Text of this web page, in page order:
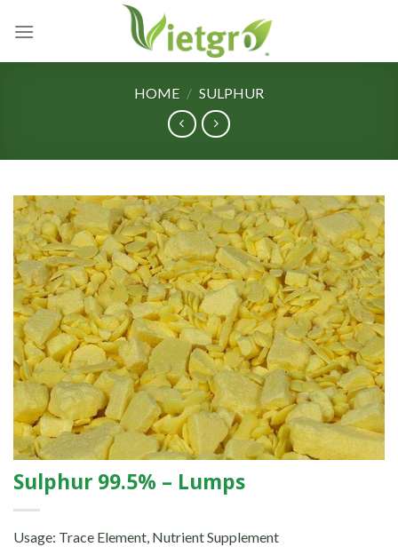
HOME / SULPHUR
Sulphur 99.5% – Lumps
Usage: Trace Element, Nutrient Supplement